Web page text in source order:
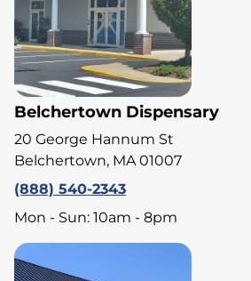
Belchertown Dispensary
20 George Hannum St
Belchertown, MA 01007
(888) 540-2343
Mon - Sun: 10am - 8pm